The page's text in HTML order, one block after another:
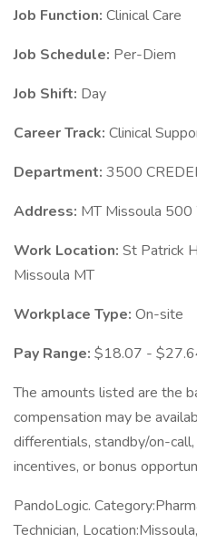
Job Function: Clinical Care
Job Schedule: Per-Diem
Job Shift: Day
Career Track: Clinical
Department: 3500
Address: MT Missoula
Work Location: St Patrick
Missoula MT
Workplace Type: On-site
Pay Range: $18.07 -
The amounts listed are the
compensation may be
differentials, standby/on-
incentives, or bonus
PandoLogic.
Technician,